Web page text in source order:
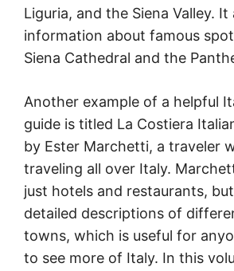
Liguria, and the Siena Valley. It
information about famous
Siena Cathedral and the
Another example of a helpful
guide is titled La Costiera
by Ester Marchetti, a traveler
traveling all over Italy.
just hotels and restaurants,
detailed descriptions of
towns, which is useful for
to see more of Italy. In this